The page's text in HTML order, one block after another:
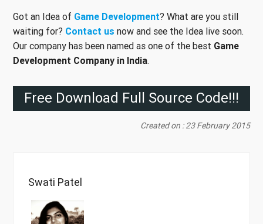
Got an Idea of Game Development? What are you still
waiting for? Contact us now and see the Idea live soon.
Our company has been named as one of the best Game
Development Company in India.
Free Download Full Source Code!!!
Created on : 23 February 2015
Swati Patel